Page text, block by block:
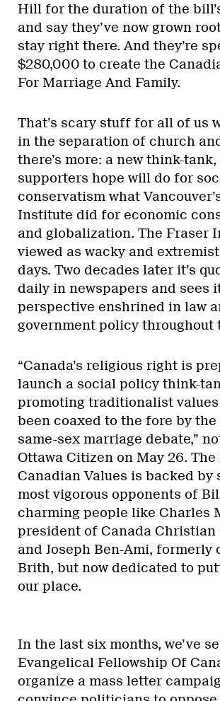
Hill for the duration of the
and say they’ve now grown
stay right there. And they’re
$280,000 to create the
For Marriage And Family.
That’s scary stuff for all of us
in the separation of church
there’s more: a new think-
supporters hope will do for
conservatism what
Institute did for economic
and globalization. The Fraser
viewed as wacky and
days. Two decades later it’s
daily in newspapers and sees
perspective enshrined in law
government policy throughout
“Canada’s religious right is
launch a social policy think-
promoting traditionalist
been coaxed to the fore by
same-sex marriage debate,”
Ottawa Citizen on May 26.
Canadian Values is backed by
most vigorous opponents of
charming people like Charles
president of Canada Christian
and Joseph Ben-Ami, formerly
Brith, but now dedicated to
our place.
In the last six months, we’ve
Evangelical Fellowship Of
organize a mass letter